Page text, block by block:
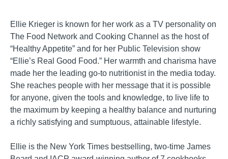
Ellie Krieger is known for her work as a TV personality on
The Food Network and Cooking Channel as the host of
“Healthy Appetite” and for her Public Television show
“Ellie’s Real Good Food.” Her warmth and charisma have
made her the leading go-to nutritionist in the media today.
She reaches people with her message that it is possible
for anyone, given the tools and knowledge, to live life to
the maximum by keeping a healthy balance and nurturing
a richly satisfying and sumptuous, attainable lifestyle.
Ellie is the New York Times bestselling, two-time James